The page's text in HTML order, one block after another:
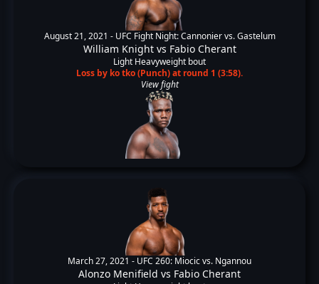
August 21, 2021 - UFC Fight Night: Cannonier vs. Gastelum
William Knightvs Fabio Cherant
Light Heavyweight bout
Loss by ko tko (Punch) at round 1 (3:58).
View fight
March 27, 2021 - UFC 260: Miocic vs. Ngannou
Alonzo Menifield vs Fabio Cherant